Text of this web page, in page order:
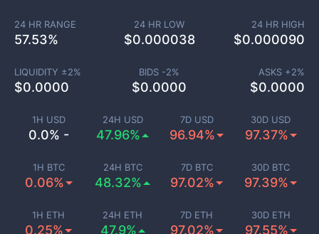
1H USD
0.0% -
24H USD
47.96%
7D USD
96.94%
30D USD
97.37%
1H BTC
0.06%
24H BTC
48.32%
7D BTC
97.02%
30D BTC
97.39%
1H ETH
0.25%
24H ETH
47.9%
7D ETH
97.02%
30D ETH
97.55%
24 HR RANGE
57.53%
24 HR LOW
$0.000038
24 HR HIGH
$0.000090
LIQUIDITY ±2%
$0.0000
BIDS -2%
$0.0000
ASKS +2%
$0.0000